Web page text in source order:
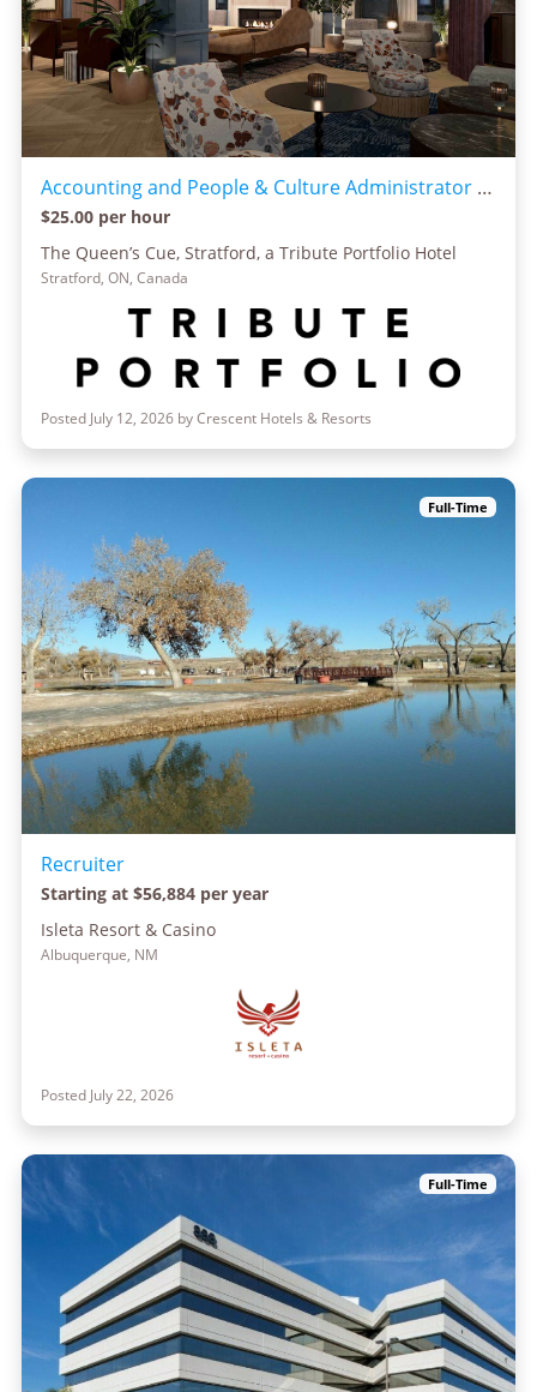
Accounting and People & Culture Administrator - The Queen's Cue, Marriott Tribute Collection
$25.00 per hour
The Queen’s Cue, Stratford, a Tribute Portfolio Hotel
Stratford, ON, Canada
Posted July 12, 2026 by Crescent Hotels & Resorts
Full-Time
Recruiter
Starting at $56,884 per year
Isleta Resort & Casino
Albuquerque, NM
Posted July 22, 2026
Full-Time